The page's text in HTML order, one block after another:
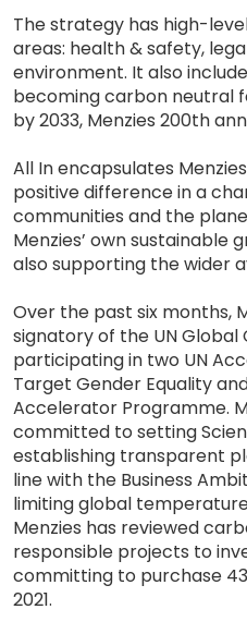
The strategy has high-
areas: health & safety,
environment. It also
becoming carbon neutral
by 2033, Menzies 200th
All In encapsulates
positive difference in a
communities and the
Menzies’ own sustainable
also supporting the wider
Over the past six months,
signatory of the UN Global
participating in two UN
Target Gender Equality
Accelerator Programme.
committed to setting
establishing transparent
line with the Business
limiting global temperature
Menzies has reviewed
responsible projects to
committing to purchase
2021.